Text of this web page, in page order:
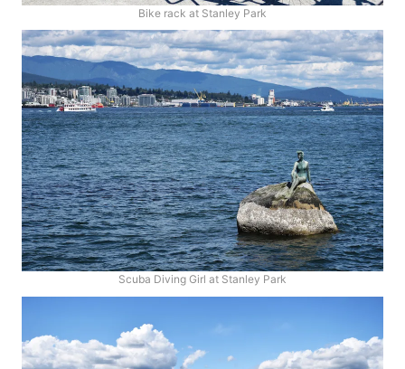
Bike rack at Stanley Park
Scuba Diving Girl at Stanley Park